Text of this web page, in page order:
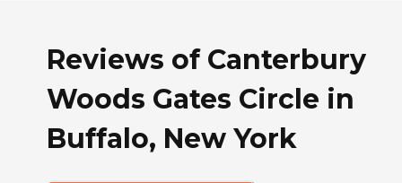
Reviews of Canterbury
Woods Gates Circle in
Buffalo, New York